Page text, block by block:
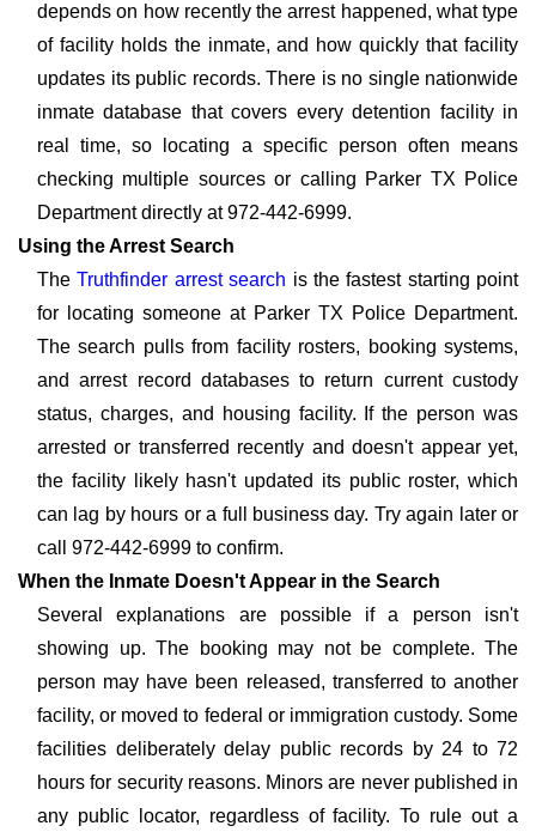
depends on how recently the arrest happened, what type
of facility holds the inmate, and how quickly that facility
updates its public records. There is no single nationwide
inmate database that covers every detention facility in
real time, so locating a specific person often means
checking multiple sources or calling Parker TX Police
Department directly at 972-442-6999.
Using the Arrest Search
TheTruthfinder arrest search is the fastest starting point
for locating someone at Parker TX Police Department.
The search pulls from facility rosters, booking systems,
and arrest record databases to return current custody
status, charges, and housing facility. If the person was
arrested or transferred recently and doesn't appear yet,
the facility likely hasn't updated its public roster, which
can lag by hours or a full business day. Try again later or
call 972-442-6999 to confirm.
When the Inmate Doesn't Appear in the Search
Several explanations are possible if a person isn't
showing up. The booking may not be complete. The
person may have been released, transferred to another
facility, or moved to federal or immigration custody. Some
facilities deliberately delay public records by 24 to 72
hours for security reasons. Minors are never published in
any public locator, regardless of facility. To rule out a